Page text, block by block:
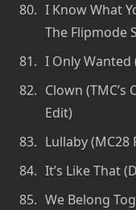
I Know What
The Flipmode
I Only Wanted
Clown (TMC’s
Edit)
Lullaby (MC28
It’s Like That
We Belong